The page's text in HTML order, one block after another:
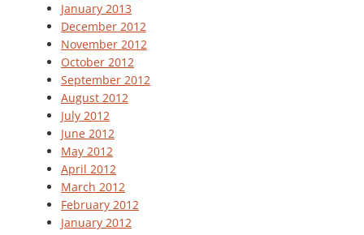
January 2013
December 2012
November 2012
October 2012
September 2012
August 2012
July 2012
June 2012
May 2012
April 2012
March 2012
February 2012
January 2012